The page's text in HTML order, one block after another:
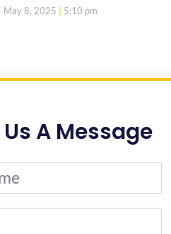
May 8, 2025 5:10 pm
A Message